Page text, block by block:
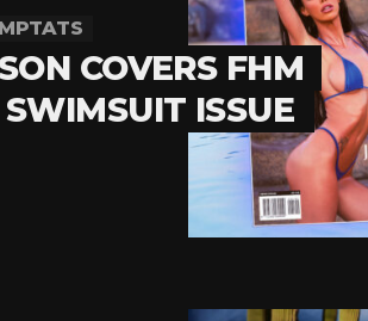
COVERS FHM
SWIMSUIT ISSUE